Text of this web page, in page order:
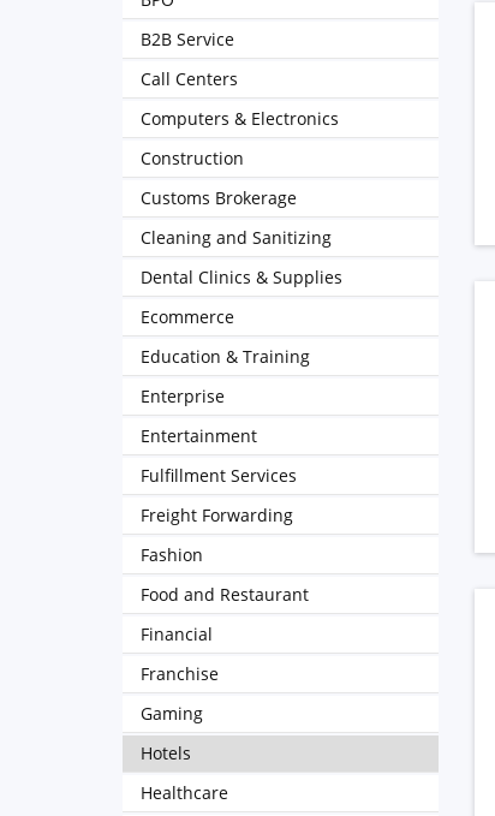
B2B Service
Call Centers
Computers & Electronics
Construction
Customs Brokerage
Cleaning and Sanitizing
Dental Clinics & Supplies
Ecommerce
Education & Training
Enterprise
Entertainment
Fulfillment Services
Freight Forwarding
Fashion
Food and Restaurant
Financial
Franchise
Gaming
Hotels
Healthcare